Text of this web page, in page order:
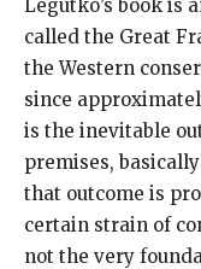
Legutko’s book is
called the Great
the Western
since
is the inevitable
premises,
that outcome is
certain strain of
not the very